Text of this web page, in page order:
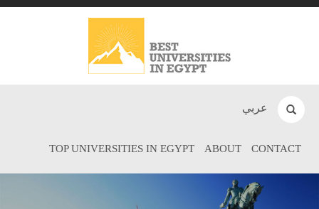
عربي
TOP UNIVERSITIES IN EGYPT ABOUT CONTACT